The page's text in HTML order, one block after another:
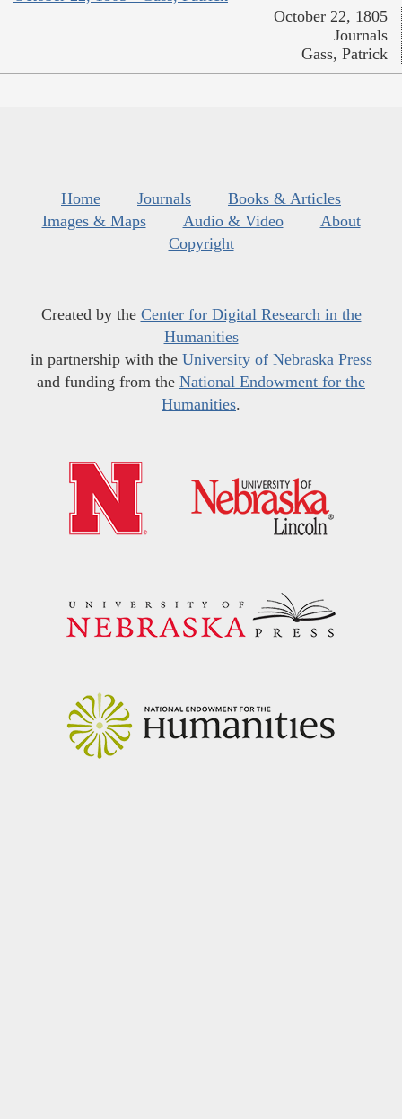
October 22, 1805
Journals
Gass, Patrick
Home Journals
Books & Articles
Images & Maps
Audio & Video
About
Copyright
Created by the Center for Digital Research in the
Humanities
in partnership with the University of Nebraska Press
and funding from the National Endowment for the
Humanities.